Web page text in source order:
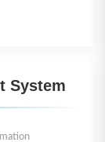
System